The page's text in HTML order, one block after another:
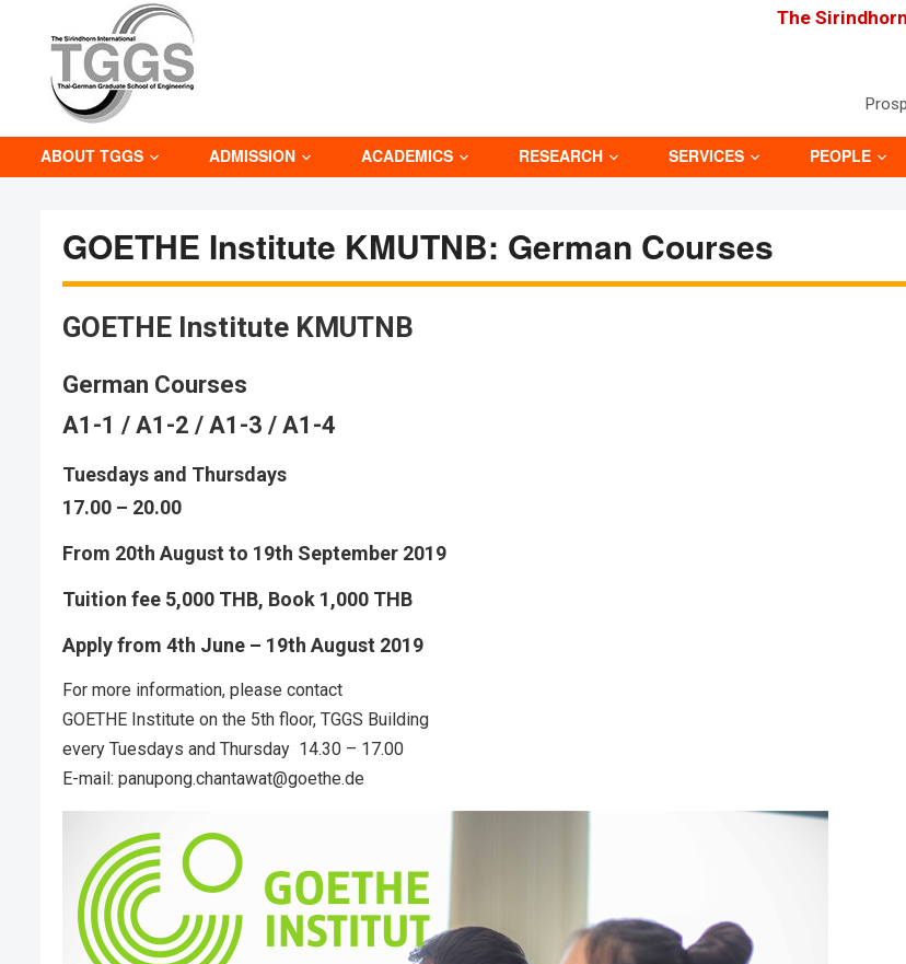
The
ABOUT TGGS ADMISSION ACADEMICS RESEARCH SERVICES PEOPLE
GOETHE Institute KMUTNB: German Courses
GOETHE Institute KMUTNB
German Courses
A1-1 / A1-2 / A1-3 / A1-4
Tuesdays and Thursdays
17.00 – 20.00
From 20th August to 19th September 2019
Tuition fee 5,000 THB, Book 1,000 THB
Apply from 4th June – 19th August 2019
For more information, please contact
GOETHE Institute on the 5th floor, TGGS Building
every Tuesdays and Thursday 14.30 – 17.00
E-mail: panupong.chantawat@goethe.de